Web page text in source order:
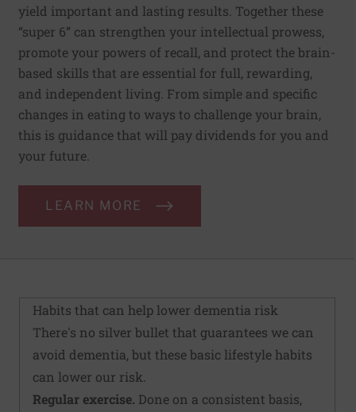
yield important and lasting results. Together these
“super 6” can strengthen your intellectual prowess,
promote your powers of recall, and protect the brain-
based skills that are essential for full, rewarding,
and independent living. From simple and specific
changes in eating to ways to challenge your brain,
this is guidance that will pay dividends for you and
your future.
LEARN MORE
Habits that can help lower dementia risk
There's no silver bullet that guarantees we can
avoid dementia, but these basic lifestyle habits
can lower our risk.
Regular exercise. Done on a consistent basis,